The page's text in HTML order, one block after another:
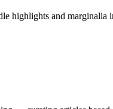
highlights and marginalia